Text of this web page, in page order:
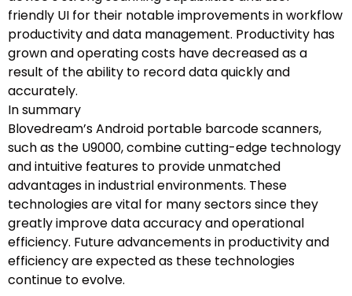
friendly UI for their notable improvements in workflow
productivity and data management. Productivity has
grown and operating costs have decreased as a
result of the ability to record data quickly and
accurately.
In summary
Blovedream’s Android portable barcode scanners,
such as the U9000, combine cutting-edge technology
and intuitive features to provide unmatched
advantages in industrial environments. These
technologies are vital for many sectors since they
greatly improve data accuracy and operational
efficiency. Future advancements in productivity and
efficiency are expected as these technologies
continue to evolve.